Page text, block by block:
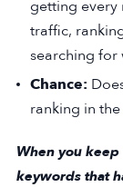
getting every
traffic,
searching for
Chance:
ranking in
When you
keywords that